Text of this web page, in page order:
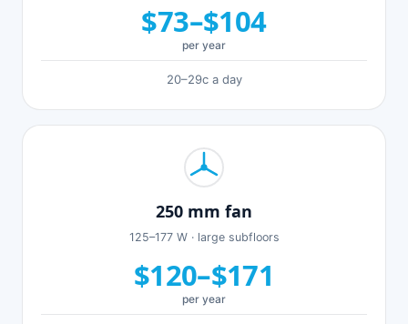
$73–$104
per year
20–29c a day
250 mm fan
125–177 W · large subfloors
$120–$171
per year